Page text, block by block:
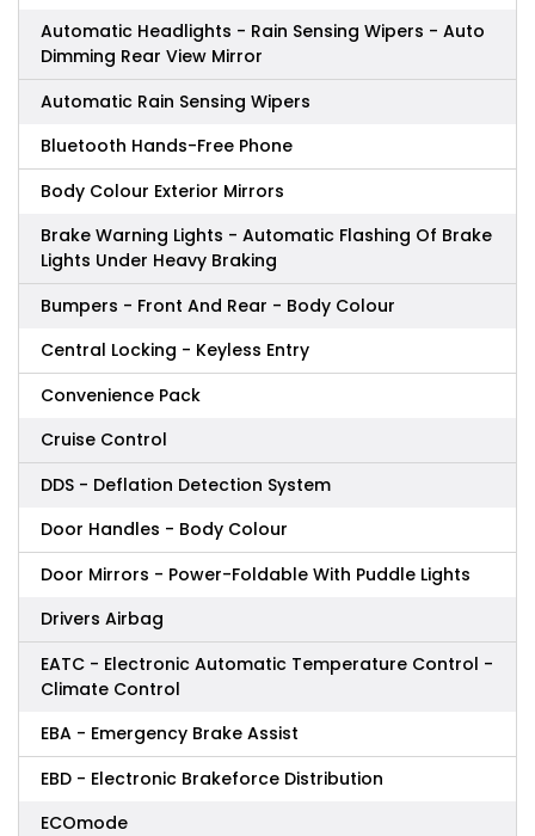
Automatic Headlights - Rain Sensing Wipers - Auto
Dimming Rear View Mirror
Automatic Rain Sensing Wipers
Bluetooth Hands-Free Phone
Body Colour Exterior Mirrors
Brake Warning Lights - Automatic Flashing Of Brake
Lights Under Heavy Braking
Bumpers - Front And Rear - Body Colour
Central Locking - Keyless Entry
Convenience Pack
Cruise Control
DDS - Deflation Detection System
Door Handles - Body Colour
Door Mirrors - Power-Foldable With Puddle Lights
Drivers Airbag
EATC - Electronic Automatic Temperature Control -
Climate Control
EBA - Emergency Brake Assist
EBD - Electronic Brakeforce Distribution
ECOmode